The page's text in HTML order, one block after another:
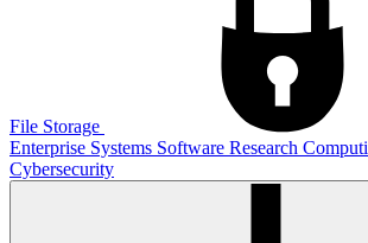
File Storage
Enterprise Systems Software Research
Cybersecurity